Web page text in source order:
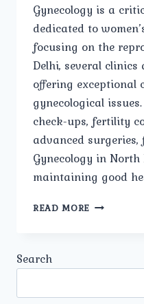
Gynecology is a
dedicated to
focusing on the
Delhi, several
offering exceptional
gynecological
check-ups, fertility
advanced
Gynecology in
maintaining good
READ MORE HOW
Search